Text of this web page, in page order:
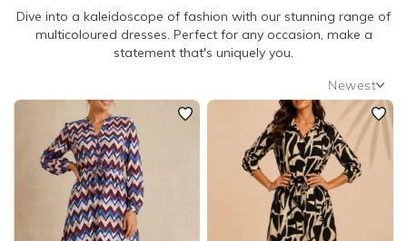
NECKLINE
BODY TYPE
COLOUR
SEASON
Dive into a kaleidoscope of fashion with our stunning range of
multicoloured dresses. Perfect for any occasion, make a
statement that's uniquely you.
Newest
Newest
Featured
Lowest Rental Price
Highest Rental Price